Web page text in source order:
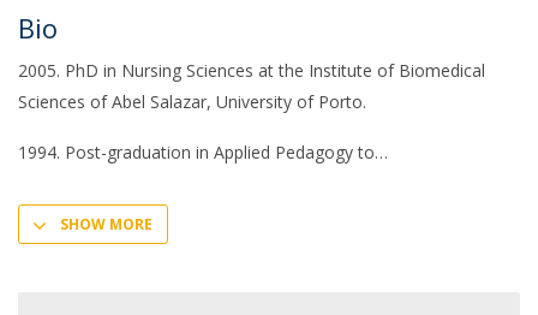
Bio
2005. PhD in Nursing Sciences at the Institute of Biomedical
Sciences of Abel Salazar, University of Porto.
1994. Post-graduation in Applied Pedagogy to
SHOW MORE